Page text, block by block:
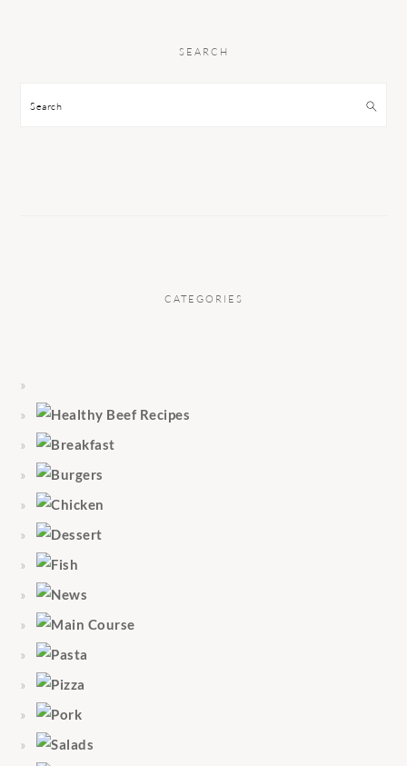
SEARCH
Search
CATEGORIES